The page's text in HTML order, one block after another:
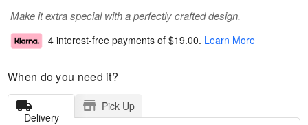
Make it extra special with a perfectly crafted design.
4 interest-free payments of $19.00. Learn More
When do you need it?
Delivery
Pick Up